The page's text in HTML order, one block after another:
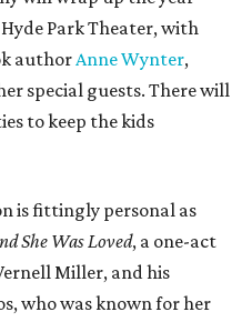
Park Theater, with
authorAnne Wynter,
special guests. There will
to keep the kids
is fittingly personal as
She Was Loved, a one-act
Miller, and his
who was known for her